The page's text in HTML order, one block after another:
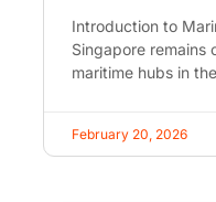
Introduction to
Singapore remains
maritime hubs in
February 20, 2026